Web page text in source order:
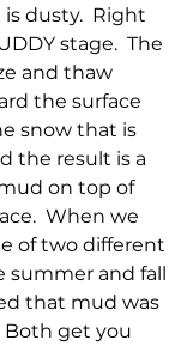
dusty.  Right
stage.  The
and thaw
the surface
snow that is
the result is a
on top of
When we
of two different
summer and fall
that mud was
get you